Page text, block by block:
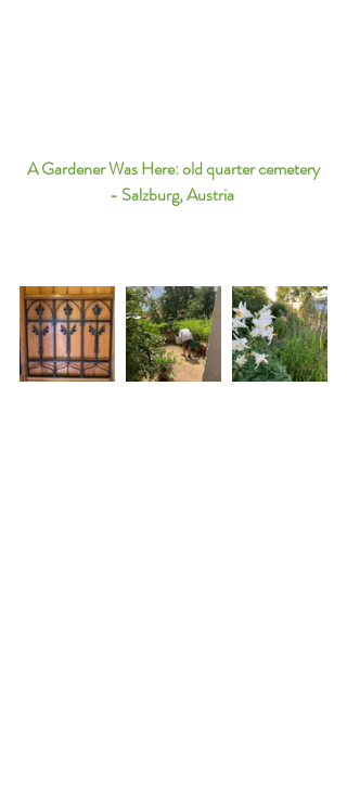
A Gardener Was Here: old quarter cemetery
- Salzburg, Austria